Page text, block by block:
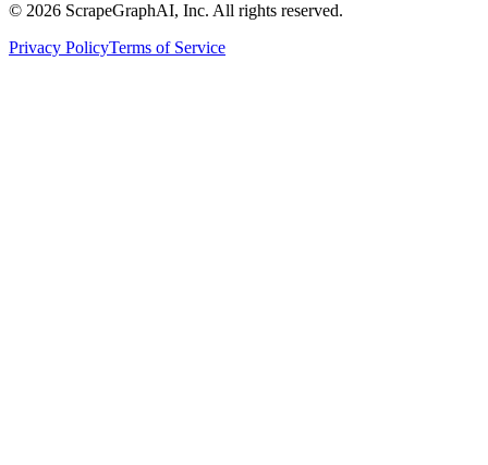
© 2026 ScrapeGraphAI, Inc. All rights reserved.
Privacy PolicyTerms of Service